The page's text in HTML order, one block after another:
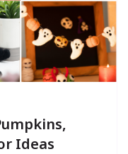
Ideas